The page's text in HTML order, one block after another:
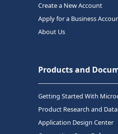
Create a New Account
Apply for a Business
About Us
Products and
Getting Started With
Product Research and
Application Design Center